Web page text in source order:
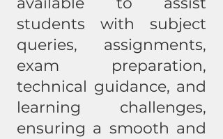
students with subject
queries, assignments,
exam preparation,
technical guidance, and
learning challenges,
ensuring a smooth and